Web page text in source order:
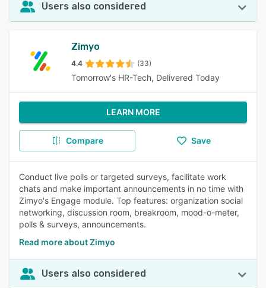
Users also considered
Zimyo
4.4 (33)
Tomorrow's HR-Tech, Delivered Today
LEARN MORE
Compare Save
Conduct live polls or targeted surveys, facilitate work
chats and make important announcements in no time with
Zimyo's Engage module. Top features: organization social
networking, discussion room, breakroom, mood-o-meter,
polls & surveys, announcements.
Read more about Zimyo
Users also considered